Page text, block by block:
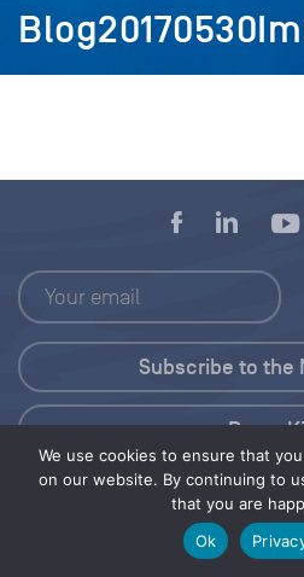
We use cookies to ensure that
on our website. By continuing to
that you are
Ok
Press
© 2026 Save Our Seas Foundation